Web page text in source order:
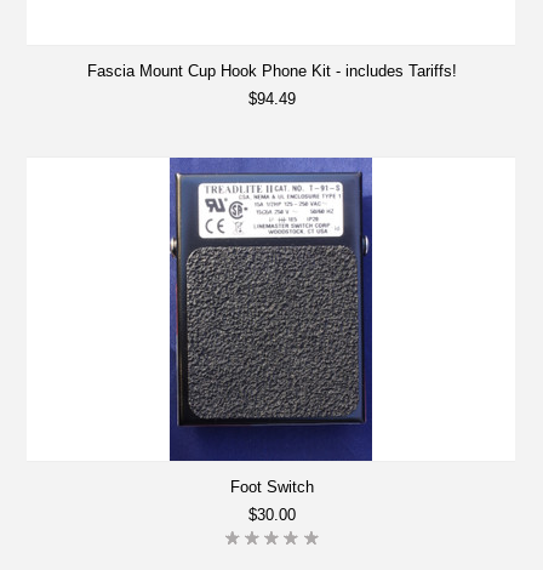
Fascia Mount Cup Hook Phone Kit - includes Tariffs!
$94.49
Foot Switch
$30.00